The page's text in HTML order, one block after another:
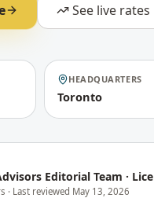
See live rates
HEADQUARTERS
Toronto
Editorial Team ·
· Last reviewed May 13, 2026